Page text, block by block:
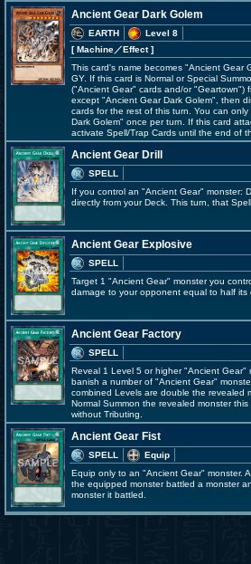
Ancient Gear Dark Golem
EARTH
Level 8
[ Machine／Effect]
This card's name becomes "Ancient Gear
GY. If this card is Normal or Special
("Ancient Gear" cards and/or "Geartown")
except "Ancient Gear Dark Golem", then
cards for the rest of this turn. You can
Dark Golem" once per turn. If this card
activate Spell/Trap Cards until the end of
Ancient Gear Drill
SPELL
If you control an "Ancient Gear" monster:
directly from your Deck. This turn, that
Ancient Gear Explosive
SPELL
Target 1 "Ancient Gear" monster you
damage to your opponent equal to half its
Ancient Gear Factory
SPELL
Reveal 1 Level 5 or higher "Ancient Gear"
banish a number of "Ancient Gear"
combined Levels are double the revealed
Normal Summon the revealed monster
without Tributing.
Ancient Gear Fist
SPELL
Equip
Equip only to an "Ancient Gear" monster.
the equipped monster battled a monster
monster it battled.